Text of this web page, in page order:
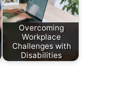
Overcoming
Workplace
Challenges with
Disabilities